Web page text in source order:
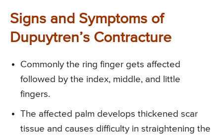
Signs and Symptoms of
Dupuytren’s Contracture
Commonly the ring finger gets affected
followed by the index, middle, and little
fingers.
The affected palm develops thickened scar
tissue and causes difficulty in straightening the